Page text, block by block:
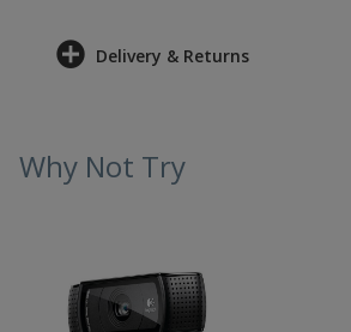
Delivery & Returns
Why Not Try